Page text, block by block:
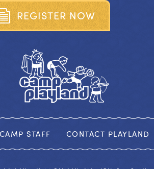
REGISTER NOW
CAMP STAFF CONTACT PLAYLAND